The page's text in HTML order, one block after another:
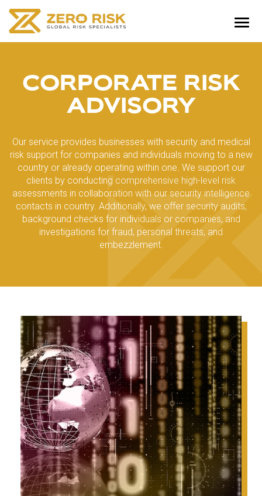
CORPORATE RISK
ADVISORY
Our service provides businesses with security and medical
risk support for companies and individuals moving to a new
country or already operating within one. We support our
clients by conducting comprehensive high-level risk
assessments in collaboration with our security intelligence
contacts in country. Additionally, we offer security audits,
background checks for individuals or companies, and
investigations for fraud, personal threats, and
embezzlement.